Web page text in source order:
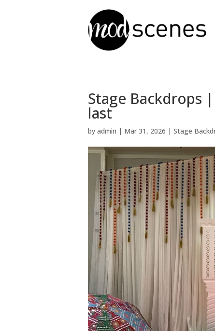
Stage Backdrops
last
by admin | Mar 31, 2026 | Stage